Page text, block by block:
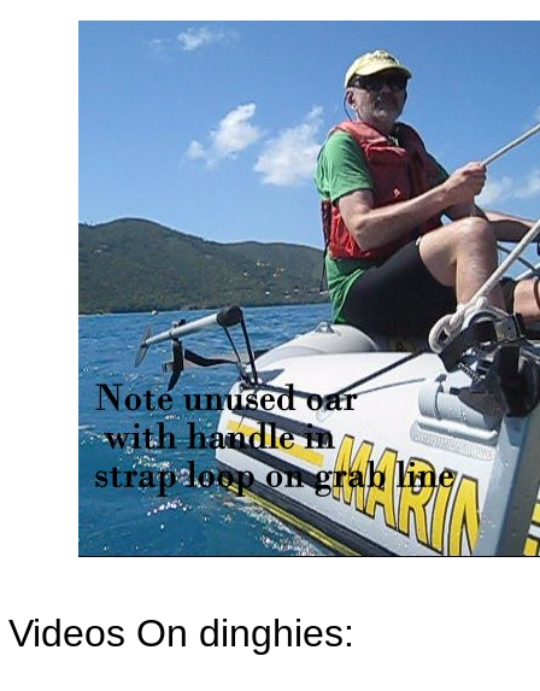
Videos On dinghies: